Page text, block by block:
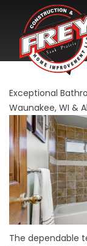
Exceptional
Waunakee, WI &
The dependable